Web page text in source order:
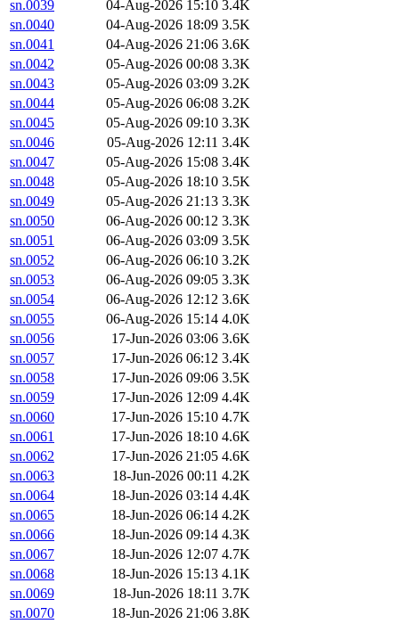
sn.0039
04-Aug-2026 15:10 3.4K
sn.0040
04-Aug-2026 18:09 3.5K
sn.0041
04-Aug-2026 21:06 3.6K
sn.0042
05-Aug-2026 00:08 3.3K
sn.0043
05-Aug-2026 03:09 3.2K
sn.0044
05-Aug-2026 06:08 3.2K
sn.0045
05-Aug-2026 09:10 3.3K
sn.0046
05-Aug-2026 12:11 3.4K
sn.0047
05-Aug-2026 15:08 3.4K
sn.0048
05-Aug-2026 18:10 3.5K
sn.0049
05-Aug-2026 21:13 3.3K
sn.0050
06-Aug-2026 00:12 3.3K
sn.0051
06-Aug-2026 03:09 3.5K
sn.0052
06-Aug-2026 06:10 3.2K
sn.0053
06-Aug-2026 09:05 3.3K
sn.0054
06-Aug-2026 12:12 3.6K
sn.0055
06-Aug-2026 15:14 4.0K
sn.0056
17-Jun-2026 03:06 3.6K
sn.0057
17-Jun-2026 06:12 3.4K
sn.0058
17-Jun-2026 09:06 3.5K
sn.0059
17-Jun-2026 12:09 4.4K
sn.0060
17-Jun-2026 15:10 4.7K
sn.0061
17-Jun-2026 18:10 4.6K
sn.0062
17-Jun-2026 21:05 4.6K
sn.0063
18-Jun-2026 00:11 4.2K
sn.0064
18-Jun-2026 03:14 4.4K
sn.0065
18-Jun-2026 06:14 4.2K
sn.0066
18-Jun-2026 09:14 4.3K
sn.0067
18-Jun-2026 12:07 4.7K
sn.0068
18-Jun-2026 15:13 4.1K
sn.0069
18-Jun-2026 18:11 3.7K
sn.0070
18-Jun-2026 21:06 3.8K